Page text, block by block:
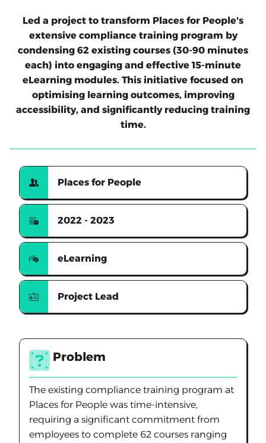
Led a project to transform Places for People's
extensive compliance training program by
condensing 62 existing courses (30-90 minutes
each) into engaging and effective 15-minute
eLearning modules. This initiative focused on
optimising learning outcomes, improving
accessibility, and significantly reducing training
time.
Places for People
2022 - 2023
eLearning
Project Lead
Problem
The existing compliance training program at
Places for People was time-intensive,
requiring a significant commitment from
employees to complete 62 courses ranging